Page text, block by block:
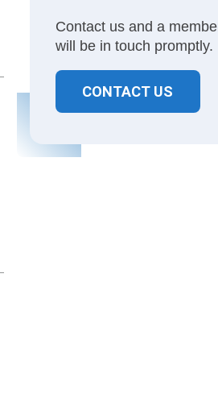
Contact us and a
will be in touch promptly.
CONTACT US